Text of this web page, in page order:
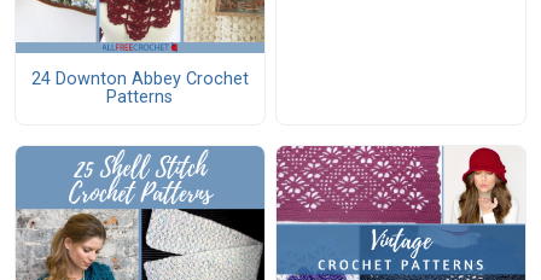
24 Downton Abbey Crochet
Patterns